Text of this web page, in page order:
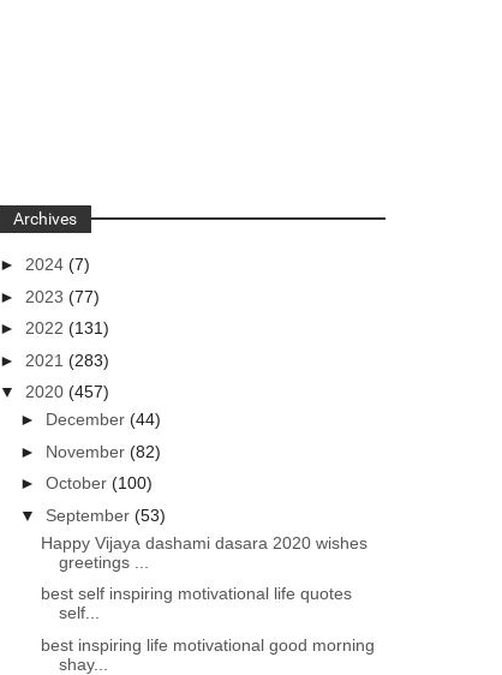
Archives
► 2024(7)
► 2023(77)
► 2022(131)
► 2021(283)
▼ 2020(457)
► December(44)
► November(82)
►October(100)
▼ September(53)
Happy Vijaya dashami dasara 2020 wishes
greetings ...
best self inspiring motivational life quotes
self...
best inspiring life motivational good morning
shay...